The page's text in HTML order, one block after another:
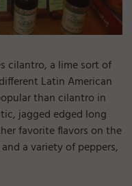
cilantro, a lime sort of
Latin American
than cilantro in
jagged edged long
favorite flavors on the
a variety of peppers,